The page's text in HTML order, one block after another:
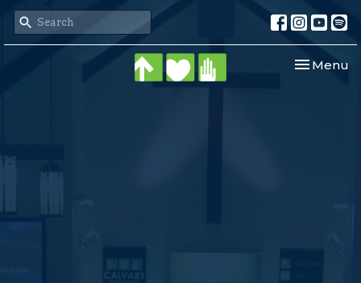
Toggle
Menu